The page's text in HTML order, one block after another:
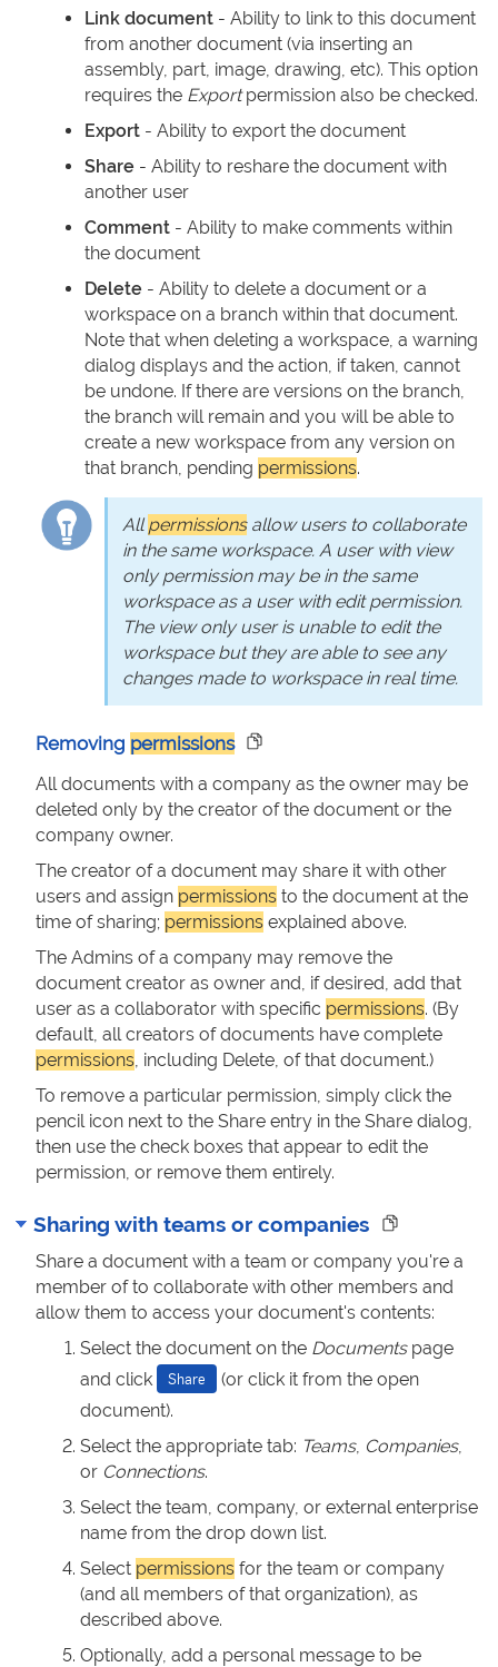
Link document - Ability to link to this document
from another document (via inserting an
assembly, part, image, drawing, etc). This option
requires the Exportpermission also be checked.
Export - Ability to export the document
Share - Ability to reshare the document with
another user
Comment - Ability to make comments within
the document
Delete - Ability to delete a document or a
workspace on a branch within that document.
Note that when deleting a workspace, a warning
dialog displays and the action, if taken, cannot
be undone. If there are versions on the branch,
the branch will remain and you will be able to
create a new workspace from any version on
that branch, pending permissions.
Allpermissionsallow users to collaborate
in the same workspace. A user with view
only permission may be in the same
workspace as a user with edit permission.
The view only user is unable to edit the
workspace but they are able to see any
changes made to workspace in real time.
Removing permissions
All documents with a company as the owner may be
deleted only by the creator of the document or the
company owner.
The creator of a document may share it with other
users and assign permissions to the document at the
time of sharing; permissions explained above.
The Admins of a company may remove the
document creator as owner and, if desired, add that
user as a collaborator with specific permissions. (By
default, all creators of documents have complete
permissions , including Delete, of that document.)
To remove a particular permission, simply click the
pencil icon next to the Share entry in the Share dialog,
then use the check boxes that appear to edit the
permission, or remove them entirely.
Sharing with teams or companies
Share a document with a team or company you're a
member of to collaborate with other members and
allow them to access your document's contents:
Select the document on the Documentspage
and click
Share
(or click it from the open
document).
Select the appropriate tab: Teams, Companies,
or Connections.
Select the team, company, or external enterprise
name from the drop down list.
Select permissions for the team or company
(and all members of that organization), as
described above.
Optionally, add a personal message to be